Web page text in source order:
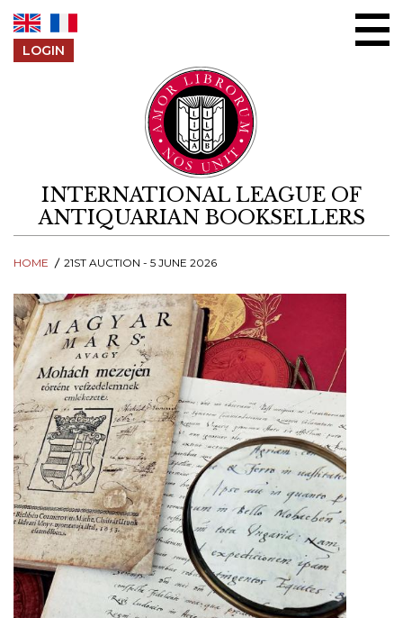
LOGIN
INTERNATIONAL LEAGUE OF
ANTIQUARIAN BOOKSELLERS
HOME 21ST AUCTION - 5 JUNE 2026